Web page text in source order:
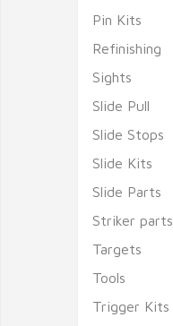
Pin Kits
Refinishing
Sights
Slide Pull
Slide Stops
Slide Kits
Slide Parts
Striker parts
Targets
Tools
Trigger Kits